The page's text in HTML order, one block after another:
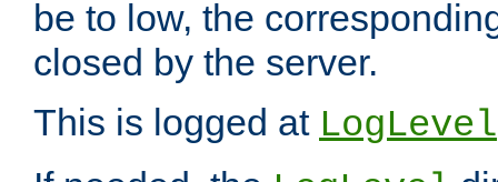
be to low, the
closed by the server.
This is logged at LogLevel